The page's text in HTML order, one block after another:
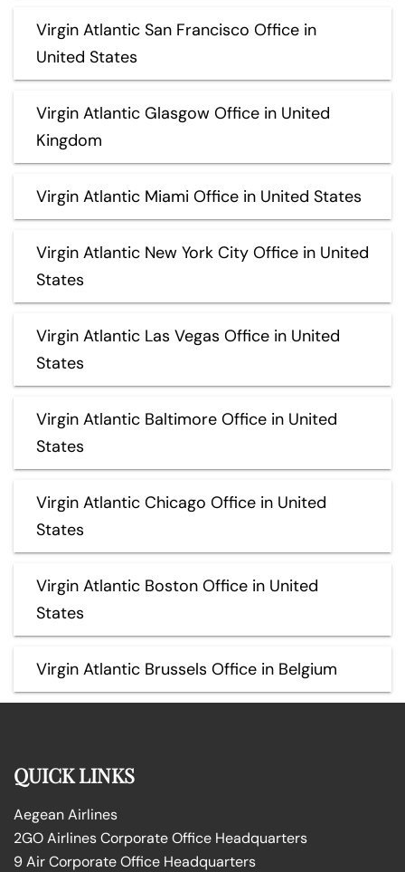
Virgin Atlantic San Francisco Office in
United States
Virgin Atlantic Glasgow Office in United
Kingdom
Virgin Atlantic Miami Office in United States
Virgin Atlantic New York City Office in United
States
Virgin Atlantic Las Vegas Office in United
States
Virgin Atlantic Baltimore Office in United
States
Virgin Atlantic Chicago Office in United
States
Virgin Atlantic Boston Office in United
States
Virgin Atlantic Brussels Office in Belgium
QUICK LINKS
Aegean Airlines
2GO Airlines Corporate Office Headquarters
9 Air Corporate Office Headquarters